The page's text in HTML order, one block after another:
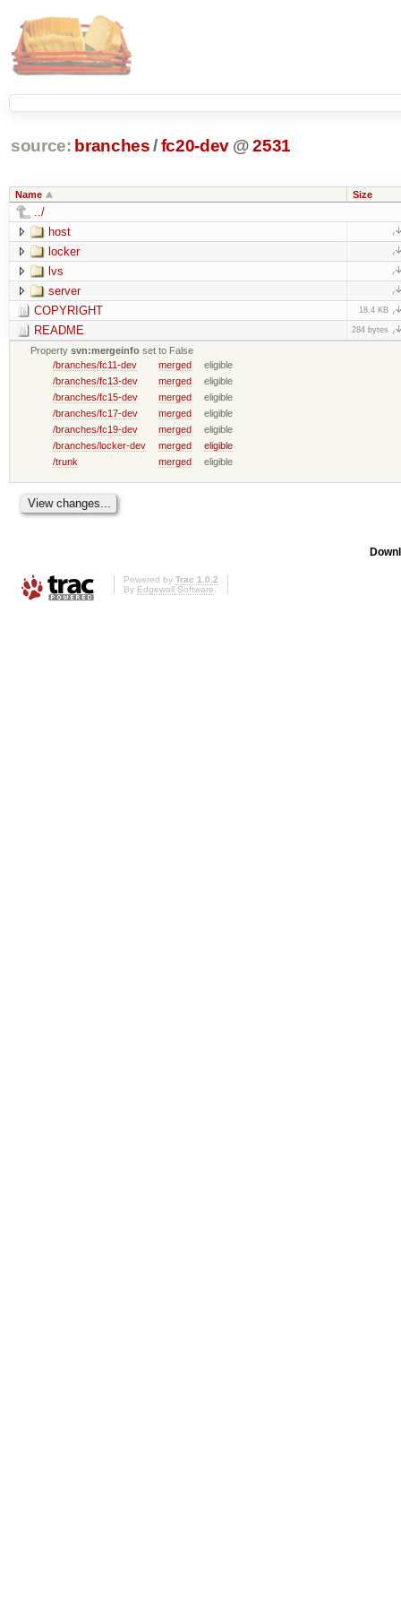
source: branches /fc20-dev @ 2531
Name Size
../
host
locker
lvs
server
COPYRIGHT
18.4 KB
README 284 bytes
Propertysvn:mergeinfo set to False
/branches/fc11-dev
merged
eligible
/branches/fc13-dev
merged
eligible
/branches/fc15-dev
merged
eligible
/branches/fc17-dev
merged
eligible
/branches/fc19-dev
merged
eligible
/branches/locker-dev
merged
eligible
/trunk
merged eligible
Powered by Trac 1.0.2
By Edgewall Software.